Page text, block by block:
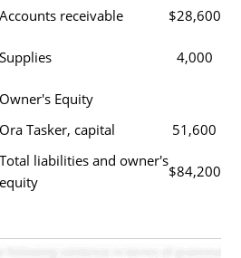
Accounts receivable
$28,600
Supplies 4,000
Owner's Equity
Ora Tasker, capital
51,600
Total liabilities and owner's
equity
$84,200